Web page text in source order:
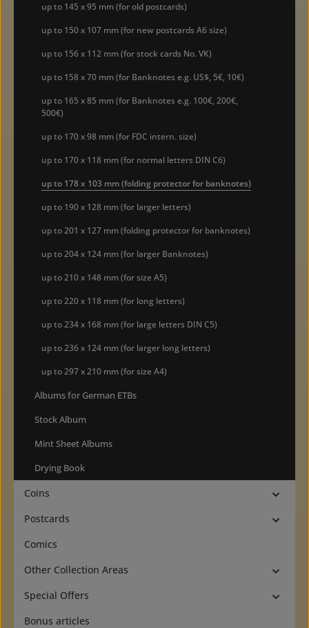
up to 145 x 95 mm (for old postcards)
up to 150 x 107 mm (for new postcards A6 size)
up to 156 x 112 mm (for stock cards No. VK)
up to 158 x 70 mm (for Banknotes e.g. US$, 5€, 10€)
up to 165 x 85 mm (for Banknotes e.g. 100€, 200€,
500€)
up to 170 x 98 mm (for FDC intern. size)
up to 170 x 118 mm (for normal letters DIN C6)
up to 178 x 103 mm (folding protector for banknotes)
up to 190 x 128 mm (for larger letters)
up to 201 x 127 mm (folding protector for banknotes)
up to 204 x 124 mm (for larger Banknotes)
up to 210 x 148 mm (for size A5)
up to 220 x 118 mm (for long letters)
up to 234 x 168 mm (for large letters DIN C5)
up to 236 x 124 mm (for larger long letters)
up to 297 x 210 mm (for size A4)
Albums for German ETBs
Stock Album
Mint Sheet Albums
Drying Book
Coins
Postcards
Comics
Other Collection Areas
Special Offers
Bonus articles